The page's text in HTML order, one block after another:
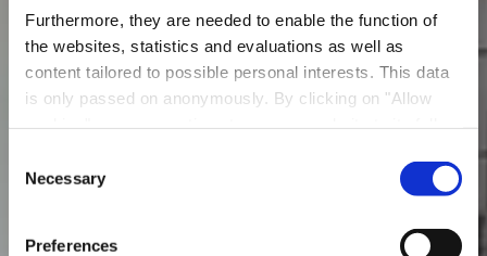
Furthermore, they are needed to enable the function of
the websites, statistics and evaluations as well as
content tailored to possible personal interests. This data
is only passed on anonymously. By clicking on "Allow
possible later deactivation in our
at any
Selection
Necessary
Preferences
Restaurant L'Astoria